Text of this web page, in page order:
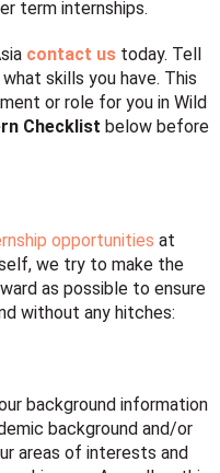
term internships.
contact ustoday. Tell
skills you have. This
or role for you in Wild
Checklist below before
opportunities at
we try to make the
as possible to ensure
without any hitches:
background information
background and/or
areas of interests and